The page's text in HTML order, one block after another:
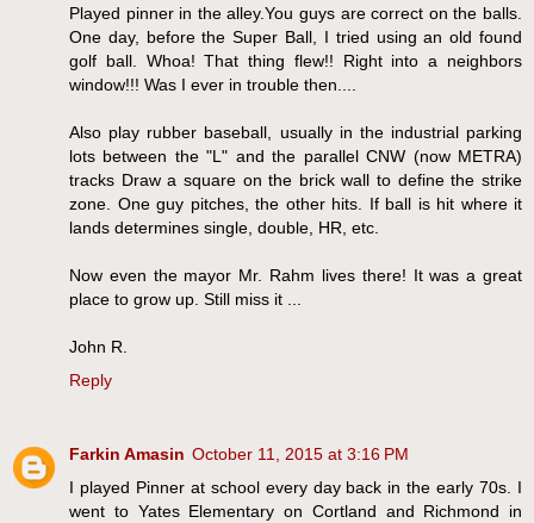
Played pinner in the alley.You guys are correct on the balls.
One day, before the Super Ball, I tried using an old found
golf ball. Whoa! That thing flew!! Right into a neighbors
window!!! Was I ever in trouble then....
Also play rubber baseball, usually in the industrial parking
lots between the "L" and the parallel CNW (now METRA)
tracks Draw a square on the brick wall to define the strike
zone. One guy pitches, the other hits. If ball is hit where it
lands determines single, double, HR, etc.
Now even the mayor Mr. Rahm lives there! It was a great
place to grow up. Still miss it ...
John R.
Reply
Farkin Amasin October 11, 2015 at 3:16 PM
I played Pinner at school every day back in the early 70s. I
went to Yates Elementary on Cortland and Richmond in